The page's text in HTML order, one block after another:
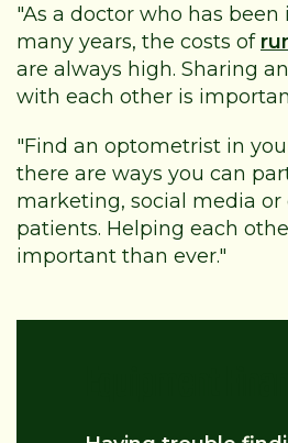
"As a doctor who has
many years, the costs of
are always high. Sharing
with each other is
"Find an optometrist in
there are ways you can
marketing, social media
patients. Helping each
important than ever."